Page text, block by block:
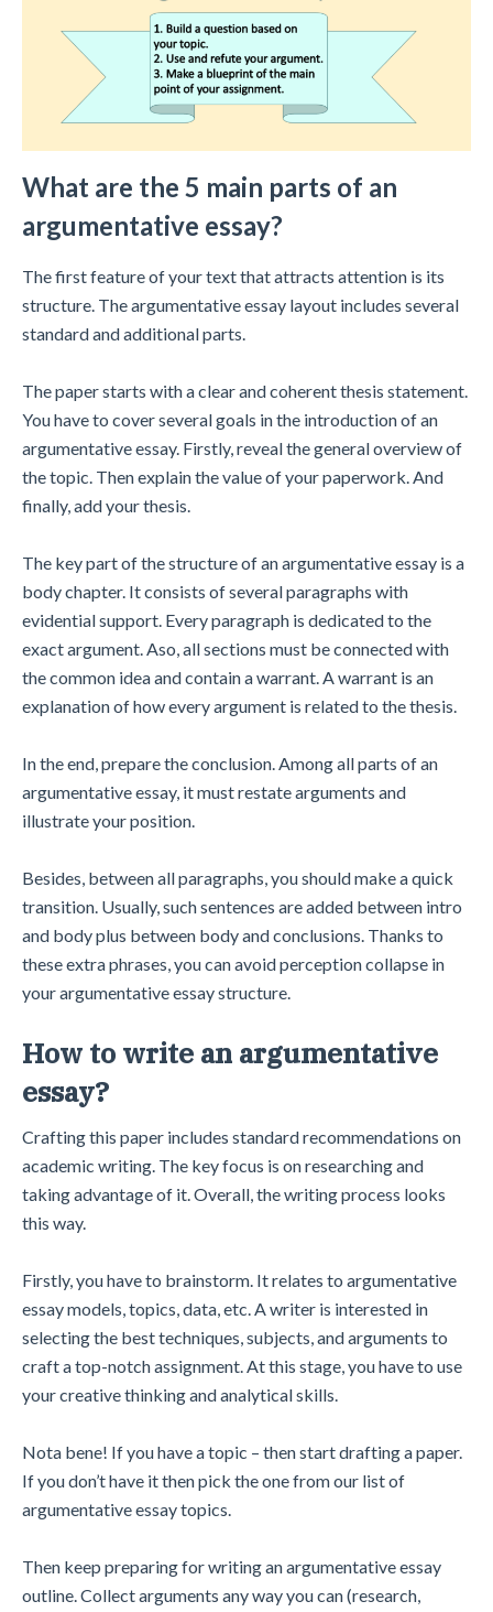
What are the 5 main parts of an
argumentative essay?
The first feature of your text that attracts attention is its
structure. The argumentative essay layout includes several
standard and additional parts.
The paper starts with a clear and coherent thesis statement.
You have to cover several goals in the introduction of an
argumentative essay. Firstly, reveal the general overview of
the topic. Then explain the value of your paperwork. And
finally, add your thesis.
The key part of the structure of an argumentative essay is a
body chapter. It consists of several paragraphs with
evidential support. Every paragraph is dedicated to the
exact argument. Aso, all sections must be connected with
the common idea and contain a warrant. A warrant is an
explanation of how every argument is related to the thesis.
In the end, prepare the conclusion. Among all parts of an
argumentative essay, it must restate arguments and
illustrate your position.
Besides, between all paragraphs, you should make a quick
transition. Usually, such sentences are added between intro
and body plus between body and conclusions. Thanks to
these extra phrases, you can avoid perception collapse in
your argumentative essay structure.
How to write an argumentative
essay?
Crafting this paper includes standard recommendations on
academic writing. The key focus is on researching and
taking advantage of it. Overall, the writing process looks
this way.
Firstly, you have to brainstorm. It relates to argumentative
essay models, topics, data, etc. A writer is interested in
selecting the best techniques, subjects, and arguments to
craft a top-notch assignment. At this stage, you have to use
your creative thinking and analytical skills.
Nota bene! If you have a topic – then start drafting a paper.
If you don’t have it then pick the one from our list of
argumentative essay topics.
Then keep preparing for writing an argumentative essay
outline. Collect arguments any way you can (research,